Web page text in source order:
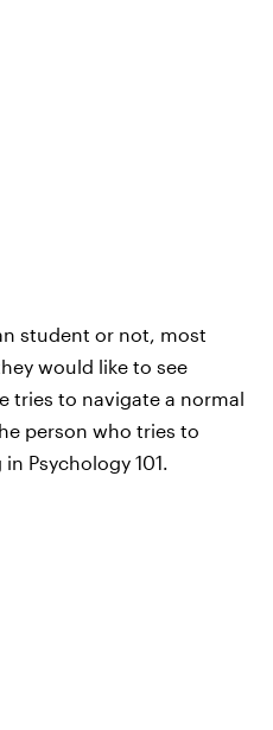
student or not, most
would like to see
tries to navigate a normal
person who tries to
Psychology 101.